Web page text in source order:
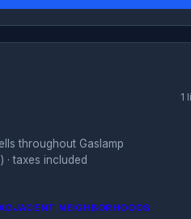
1
throughout Gaslamp
· taxes included
NEIGHBORHOODS